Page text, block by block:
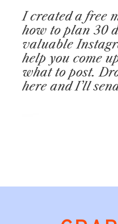
I created a free
how to plan 30
valuable
help you come
what to post.
here and I’ll